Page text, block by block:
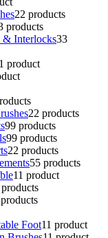
22 products
products
& Interlocks33
1 product
22 products
99 products
99 products
22 products
55 products
11 product
Foot11 product